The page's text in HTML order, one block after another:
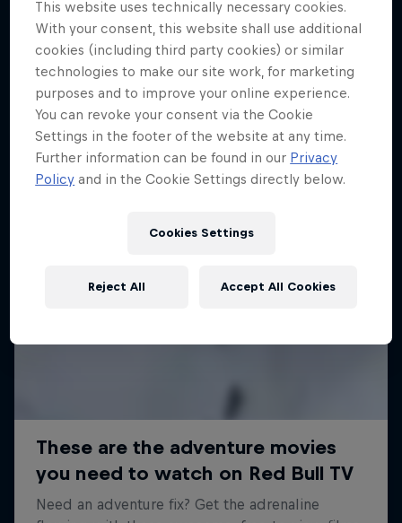
Every step across the icy wilds is a step closer
together
This website uses technically necessary cookies.
With your consent, this website shall use additional
cookies (including third party cookies) or similar
technologies to make our site work, for marketing
purposes and to improve your online experience.
You can revoke your consent via the Cookie
Settings in the footer of the website at any time.
Further information can be found in our Privacy
Policy and in the Cookie Settings directly below.
Cookies Settings
Reject All Accept All Cookies